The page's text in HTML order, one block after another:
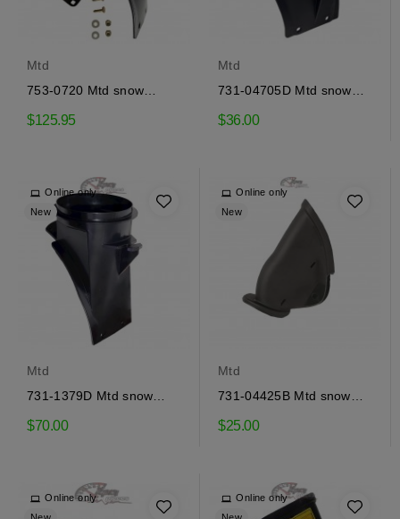
Mtd
753-0720 Mtd snow
ejector adapter
$125.95
Mtd
731-04705D Mtd snow
ejector adapter
$36.00
Online only
New
Mtd
731-1379D Mtd snow
ejector adapter
$70.00
Online only
New
Mtd
731-04425B Mtd snow
thrower deflector
$25.00
Online only
Online only